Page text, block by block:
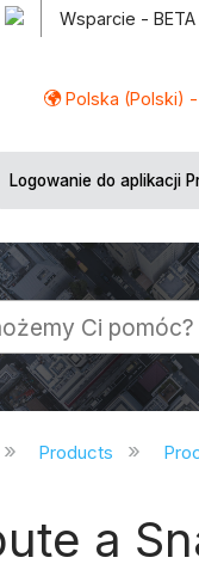
Wsparcie - BETA
Polska (Polski) -
Logowanie do aplikacji
collapse
Products
a